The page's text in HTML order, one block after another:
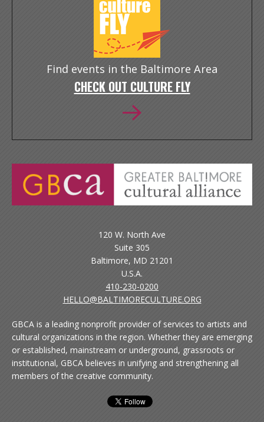
Find events in the Baltimore Area
CHECK OUT CULTURE FLY
120 W. North Ave
Suite 305
Baltimore, MD 21201
U.S.A.
410-230-0200
HELLO@BALTIMORECULTURE.ORG
GBCA is a leading nonprofit provider of services to artists and
cultural organizations in the region. Whether they are emerging
or established, mainstream or underground, grassroots or
institutional, GBCA believes in unifying and strengthening all
members of the creative community.